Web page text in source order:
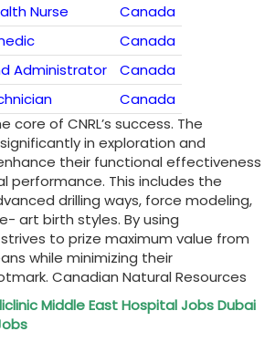
Nurse
Canada
Canada
Administrator
Canada
Canada
core of CNRL’s success. The
in exploration and
their functional effectiveness
performance. This includes the
drilling ways, force modeling,
art birth styles. By using
strives to prize maximum value from
while minimizing their
Canadian Natural Resources
Middle East Hospital Jobs Dubai